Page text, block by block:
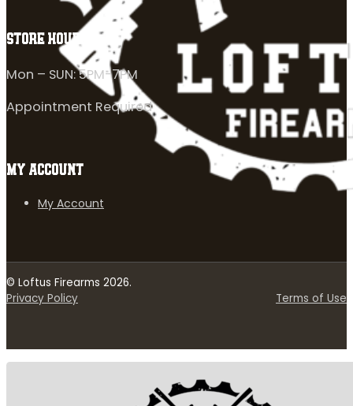
STORE HOURS
Mon – SUN: 5PM-7PM
Appointment Required
MY ACCOUNT
My Account
© Loftus Firearms 2026.
Privacy Policy
Terms of Use